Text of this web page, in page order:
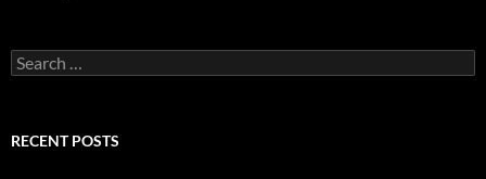
Search
for:
RECENT POSTS